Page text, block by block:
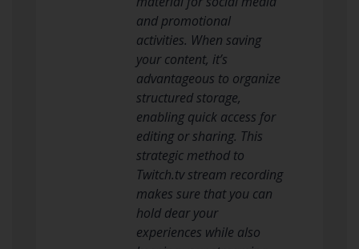
and promotional
activities. When saving
your content, it’s
advantageous to organize
structured storage,
enabling quick access for
editing or sharing. This
strategic method to
Twitch.tv stream recording
makes sure that you can
hold dear your
experiences while also